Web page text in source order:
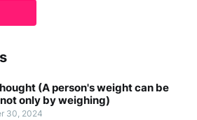
(A person's weight can be
only by weighing)
30, 2024